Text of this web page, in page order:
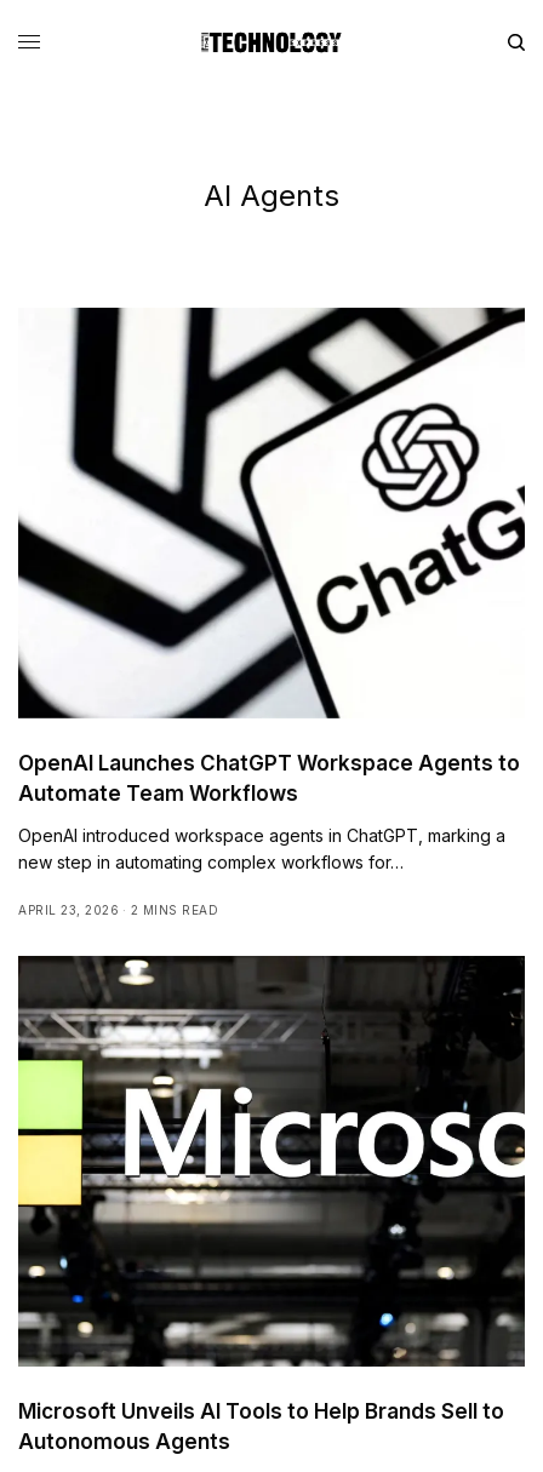
AI Agents
OpenAI Launches ChatGPT Workspace Agents to
Automate Team Workflows
OpenAI introduced workspace agents in ChatGPT, marking a
new step in automating complex workflows for…
APRIL 23, 2026 2 MINS READ
Microsoft Unveils AI Tools to Help Brands Sell to
Autonomous Agents